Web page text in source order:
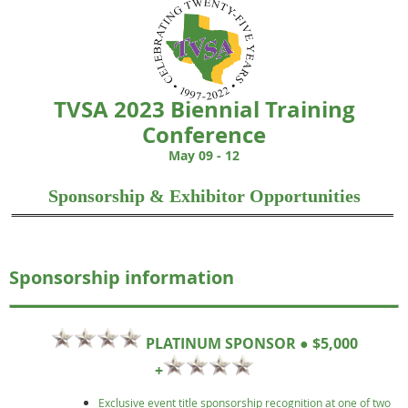
TVSA 2023 Biennial Training
Conference
May 09 - 12
Sponsorship & Exhibitor Opportunities
Sponsorship information
PLATINUM SPONSOR ● $5,000
+
Exclusive event title sponsorship recognition at one of two